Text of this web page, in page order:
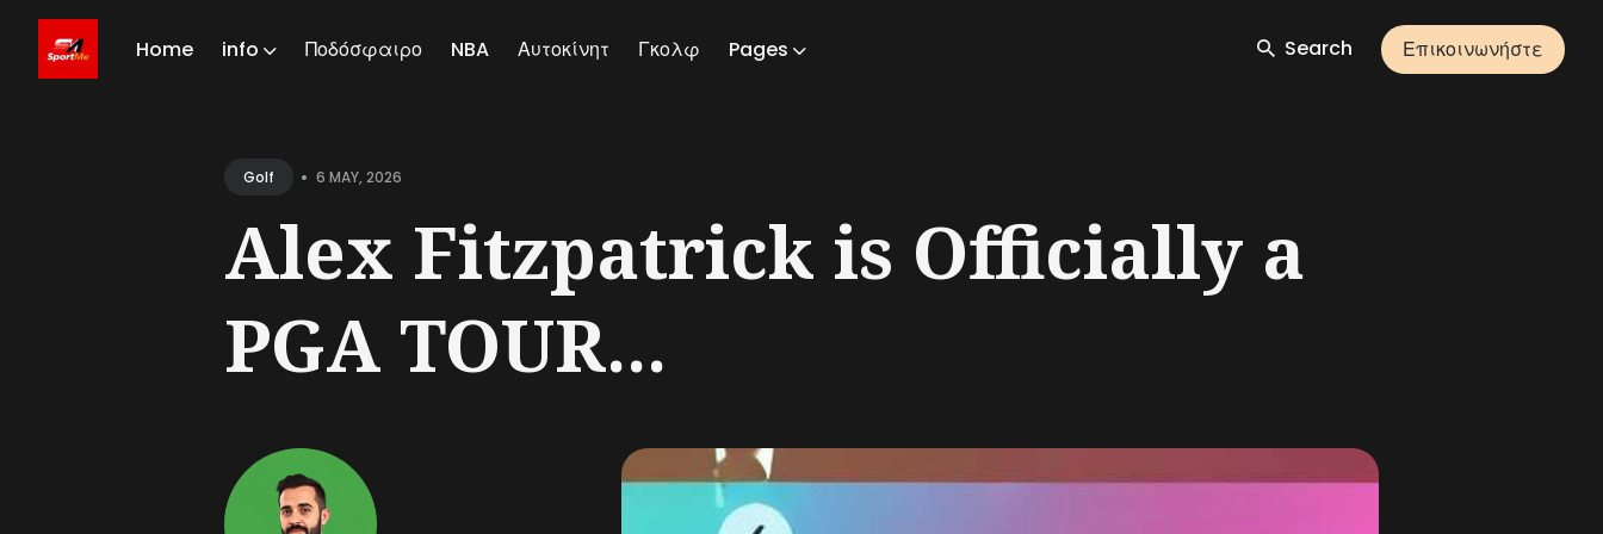
Home info Ποδόσφαιρο NBA Αυτοκίνητ Γκολφ Pages Search Επικοινωνήστε
Golf • 6 MAY, 2026
Alex Fitzpatrick is Officially a
PGA TOUR...